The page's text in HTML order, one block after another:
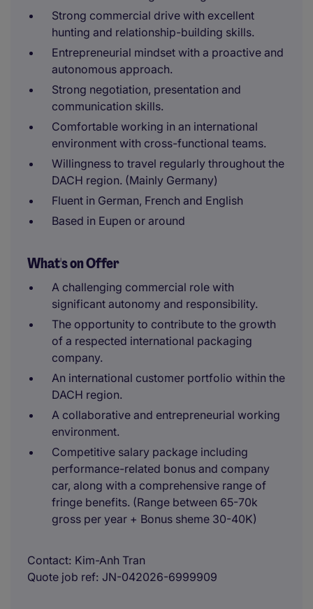
Strong commercial drive with excellent
hunting and relationship-building skills.
Entrepreneurial mindset with a proactive and
autonomous approach.
Strong negotiation, presentation and
communication skills.
Comfortable working in an international
environment with cross-functional teams.
Willingness to travel regularly throughout the
DACH region. (Mainly Germany)
Fluent in German, French and English
Based in Eupen or around
What's on Offer
A challenging commercial role with
significant autonomy and responsibility.
The opportunity to contribute to the growth
of a respected international packaging
company.
An international customer portfolio within the
DACH region.
A collaborative and entrepreneurial working
environment.
Competitive salary package including
performance-related bonus and company
car, along with a comprehensive range of
fringe benefits. (Range between 65-70k
gross per year + Bonus sheme 30-40K)
Contact Kim-Anh Tran
Quote job ref JN-042026-6999909